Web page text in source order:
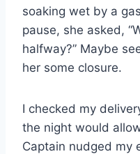
soaking wet by a
pause, she asked,
halfway?” Maybe
her some closure.
I checked my
the night would
Captain nudged my